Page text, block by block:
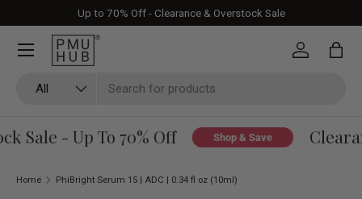
Skip to content
Up to 70% Off - Clearance & Overstock Sale
All
Log in Bag
Sale - Up To 70% Off Shop & Save
Home PhiBright Serum 15 | ADC | 0.34 fl oz (10ml)